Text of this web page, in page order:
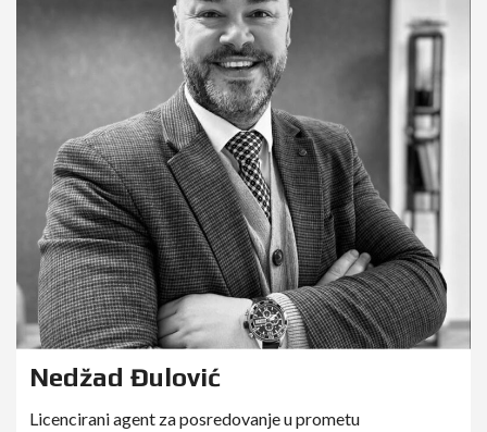
Nedžad Đulović
Licencirani agent za posredovanje u prometu